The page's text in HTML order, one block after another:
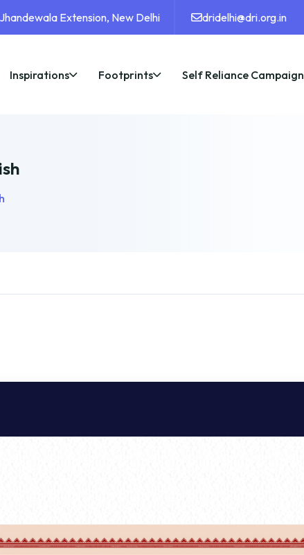
Extension, New Delhi dridelhi@dri.org.in
Inspirations Footprints Self Reliance Campaign